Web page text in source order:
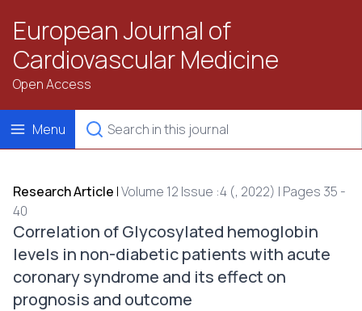
European Journal of
Cardiovascular Medicine
Open Access
Menu
Research Article |Volume 12 Issue :4 (, 2022) | Pages 35 -
40
Correlation of Glycosylated hemoglobin
levels in non-diabetic patients with acute
coronary syndrome and its effect on
prognosis and outcome